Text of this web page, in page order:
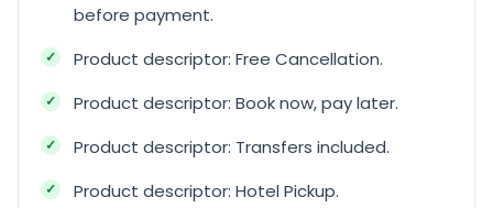
before payment.
Product descriptor: Free Cancellation.
Product descriptor: Book now, pay later.
Product descriptor: Transfers included.
Product descriptor: Hotel Pickup.